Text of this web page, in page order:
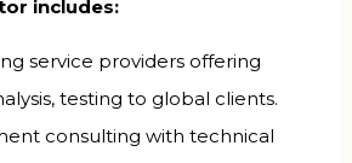
includes:
service providers offering
testing to global clients.
consulting with technical